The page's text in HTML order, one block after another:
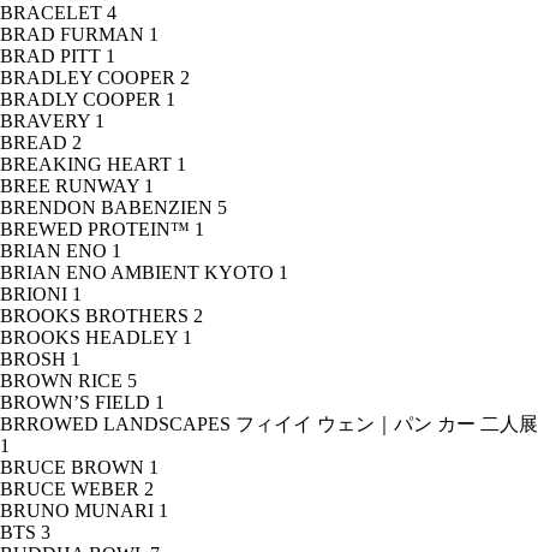
BRACELET 4
BRAD FURMAN 1
BRAD PITT 1
BRADLEY COOPER 2
BRADLY COOPER 1
BRAVERY 1
BREAD 2
BREAKING HEART 1
BREE RUNWAY 1
BRENDON BABENZIEN 5
BREWED PROTEIN™ 1
BRIAN ENO 1
BRIAN ENO AMBIENT KYOTO 1
BRIONI 1
BROOKS BROTHERS 2
BROOKS HEADLEY 1
BROSH 1
BROWN RICE 5
BROWN’S FIELD 1
BRROWED LANDSCAPES フィイイ ウェン｜パン カー 二人展
1
BRUCE BROWN 1
BRUCE WEBER 2
BRUNO MUNARI 1
BTS 3